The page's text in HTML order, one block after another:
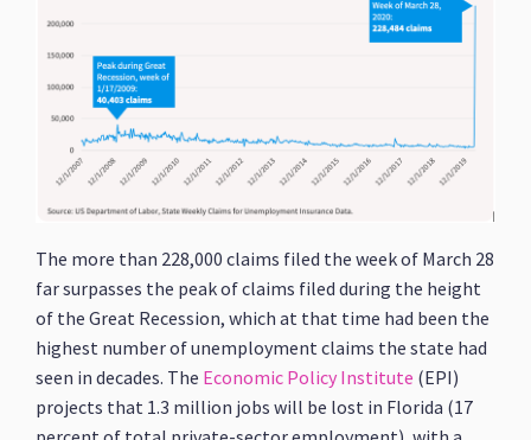
The more than 228,000 claims filed the week of March 28
far surpasses the peak of claims filed during the height
of the Great Recession, which at that time had been the
highest number of unemployment claims the state had
seen in decades. The Economic Policy Institute (EPI)
projects that 1.3 million jobs will be lost in Florida (17